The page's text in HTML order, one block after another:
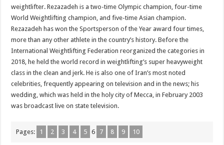
weightlifter. Rezazadeh is a two-time Olympic champion, four-time
World Weightlifting champion, and five-time Asian champion.
Rezazadeh has won the Sportsperson of the Year award four times,
more than any other athlete in the country’s history. Before the
International Weightlifting Federation reorganized the categories in
2018, he held the world record in weightlifting’s super heavyweight
class in the clean and jerk. He is also one of Iran’s most noted
celebrities, frequently appearing on television and in the news; his
wedding, which was held in the holy city of Mecca, in February 2003
was broadcast live on state television.
Pages: 1 2 3 4 5 6 7 8 9 10